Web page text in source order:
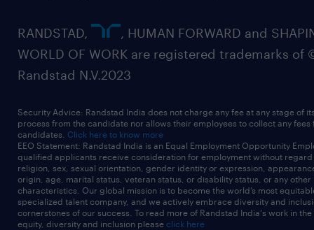
RANDSTAD,
, HUMAN FORWARD and
WORLD OF WORK are registered trademarks of
Randstad N.V.2023
Security Advice: Randstad India does not charge any fee at any stage of
process from the candidate nor allows their employees to collect any fees
candidates. Click here to know more
EEO Statement: Randstad India is an Equal Employment Opportunity
qualified applicants receive consideration for employment without
religion, sex, sexual orientation, gender identity or expression,
origin, age, marital status, veteran status, or disability status, or any other
characteristics. Our global mission is to become the world’s most
specialized talent company, and we actively embrace diversity and
cornerstones of our success. To read more of Randstad India's work in
equity, diversity and inclusion please click here